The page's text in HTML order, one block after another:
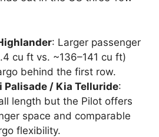
: Larger passenger
cu ft vs. ~136–141 cu ft)
behind the first row.
Palisade / Kia Telluride:
length but the Pilot offers
space and comparable
flexibility.